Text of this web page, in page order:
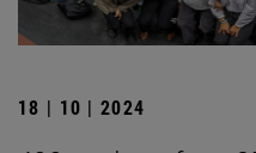
18 | 10 | 2024